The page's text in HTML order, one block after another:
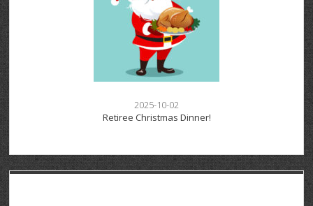
2025-10-02
Retiree Christmas Dinner!